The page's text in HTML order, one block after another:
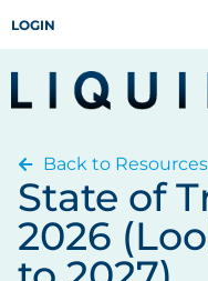
LOGIN
Back to Resources
State of
2026